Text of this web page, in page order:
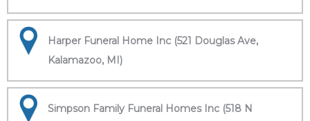
Harper Funeral Home Inc (521 Douglas Ave,
Kalamazoo, MI)
Simpson Family Funeral Homes Inc (518 N